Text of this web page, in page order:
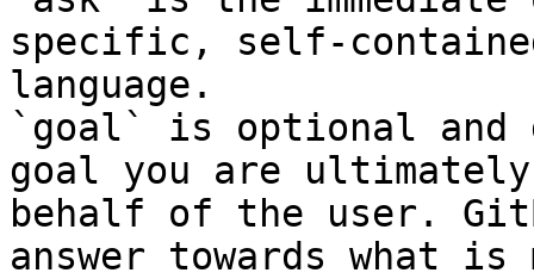
specific, self-
language.
`goal` is optional and
goal you are
behalf of the user.
answer towards what